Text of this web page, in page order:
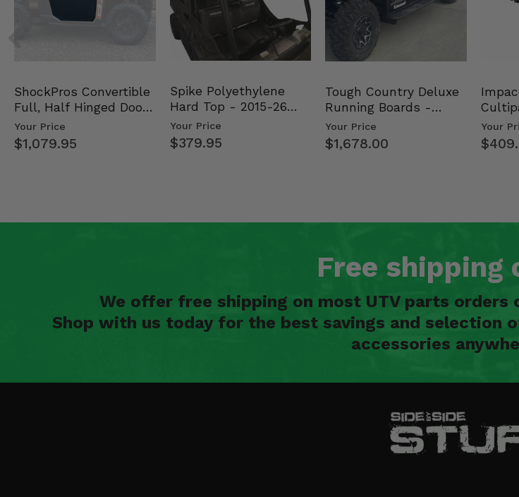
ShockPros Convertible
Full, Half Hinged Doors
- 2013-19 Ful…
Your Price
$1,079.95
Spike Polyethylene
Hard Top - 2015-26
Mid Size Polaris Rang…
Your Price
$379.95
Tough Country Deluxe
Running Boards -
Kawasaki Ridge
Your Price
$1,678.00
Your
Free shipping
We offer free shipping on most UTV parts orders
Shop with us today for the best savings and selection
accessories